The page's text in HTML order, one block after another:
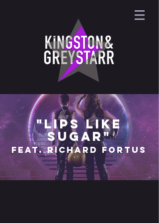
"lips like
sugar"
feat. richard fortus